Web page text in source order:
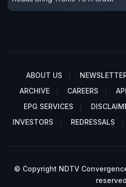
ABOUT US
ARCHIVE
CAREERS
EPG SERVICES
INVESTORS
REDRESSALS
© Copyright NDTV